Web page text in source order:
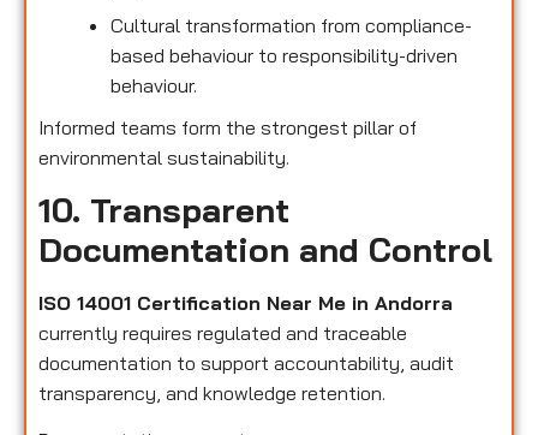
Cultural transformation from compliance-
based behaviour to responsibility-driven
behaviour.
Informed teams form the strongest pillar of
environmental sustainability.
10. Transparent
Documentation and Control
ISO 14001 Certification Near Me in Andorra
currently requires regulated and traceable
documentation to support accountability, audit
transparency, and knowledge retention.